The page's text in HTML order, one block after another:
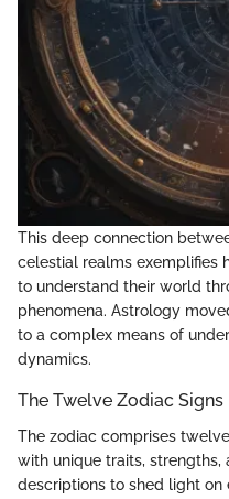
This deep connection
celestial realms exemplifies
to understand their world
phenomena. Astrology
to a complex means of
dynamics.
The Twelve Zodiac Signs
The zodiac comprises
with unique traits, strengths,
descriptions to shed light on